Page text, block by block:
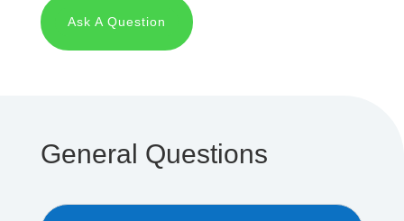
Ask A Question
General Questions